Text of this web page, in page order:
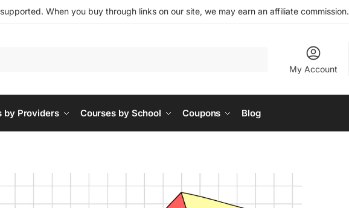
When you buy through links on our site, we may earn an affiliate commission.
My Account
by Providers Courses by School Coupons Blog